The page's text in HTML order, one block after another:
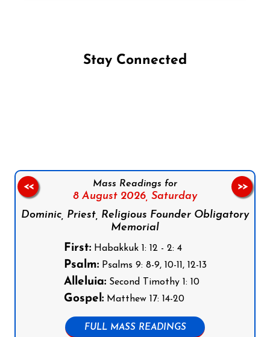
Stay Connected
Mass Readings for
8 August 2026, Saturday
Dominic, Priest, Religious Founder Obligatory
Memorial
First:Habakkuk 1: 12 - 2: 4
Psalm:Psalms 9: 8-9, 10-11, 12-13
Alleluia:Second Timothy 1: 10
Gospel:Matthew 17: 14-20
FULL MASS READINGS
<< >>